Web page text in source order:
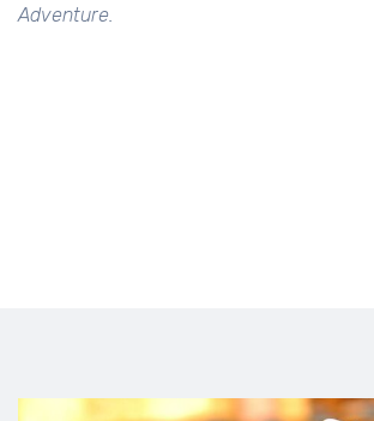
Adventure.